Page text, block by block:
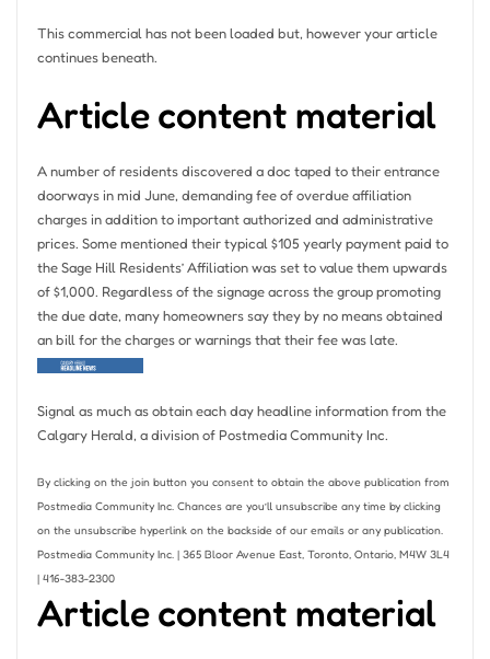
This commercial has not been loaded but, however your article
continues beneath.
Article content material
A number of residents discovered a doc taped to their entrance
doorways in mid June, demanding fee of overdue affiliation
charges in addition to important authorized and administrative
prices. Some mentioned their typical $105 yearly payment paid to
the Sage Hill Residents’ Affiliation was set to value them upwards
of $1,000. Regardless of the signage across the group promoting
the due date, many homeowners say they by no means obtained
an bill for the charges or warnings that their fee was late.
Signal as much as obtain each day headline information from the
Calgary Herald, a division of Postmedia Community Inc.
By clicking on the join button you consent to obtain the above publication from
Postmedia Community Inc. Chances are you’ll unsubscribe any time by clicking
on the unsubscribe hyperlink on the backside of our emails or any publication.
Postmedia Community Inc. | 365 Bloor Avenue East, Toronto, Ontario, M4W 3L4
| 416-383-2300
Article content material